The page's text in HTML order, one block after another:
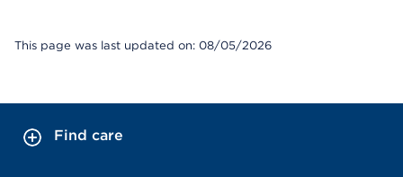
This page was last updated on: 08/05/2026
Find care